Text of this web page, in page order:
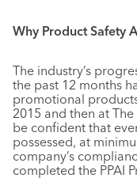
Why Product Safety
The industry’s
the past 12 months
promotional
2015 and then at
be confident that
possessed, at
company’s
completed the PPAI